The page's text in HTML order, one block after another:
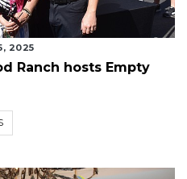
2025
Ranch hosts Empty